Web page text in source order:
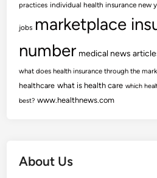
practices individual health insurance new
jobs marketplace
number medical news
what does health insurance through the
healthcare what is health care which
best? www.healthnews.com
About Us